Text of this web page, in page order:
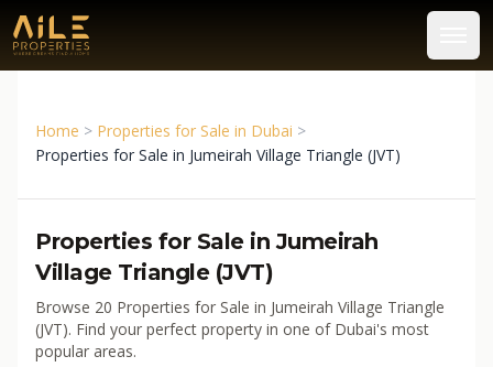
Home > Properties for Sale in Dubai >
Properties for Sale in Jumeirah Village Triangle (JVT)
Properties for Sale in Jumeirah
Village Triangle (JVT)
Browse 20 Properties for Sale in Jumeirah Village Triangle
(JVT). Find your perfect property in one of Dubai's most
popular areas.